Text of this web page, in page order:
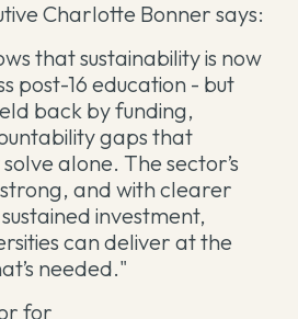
Charlotte Bonner says:
that sustainability is now
post-16 education - but
back by funding,
gaps that
alone. The sector’s
and with clearer
investment,
can deliver at the
needed."
for